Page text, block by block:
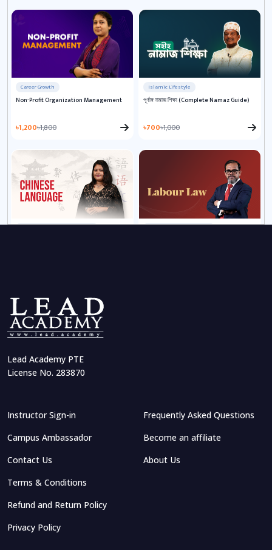
Career Growth
Non-Profit Organization Management
৳1,200৳1,800
Islamic Lifestyle
পূর্ণাঙ্গ নামাজ শিক্ষা (Complete Namaz Guide)
৳700৳1,000
Mastering ChatGPT: Practical AI
Iftakher Uddin
Complete Japanese Language for Beginners
Lead Academy PTE
License No. 283870
Instructor Sign-in
Campus Ambassador
Contact Us
Frequently Asked Questions
Become an affiliate
About Us
Terms & Conditions
Refund and Return Policy
Privacy Policy